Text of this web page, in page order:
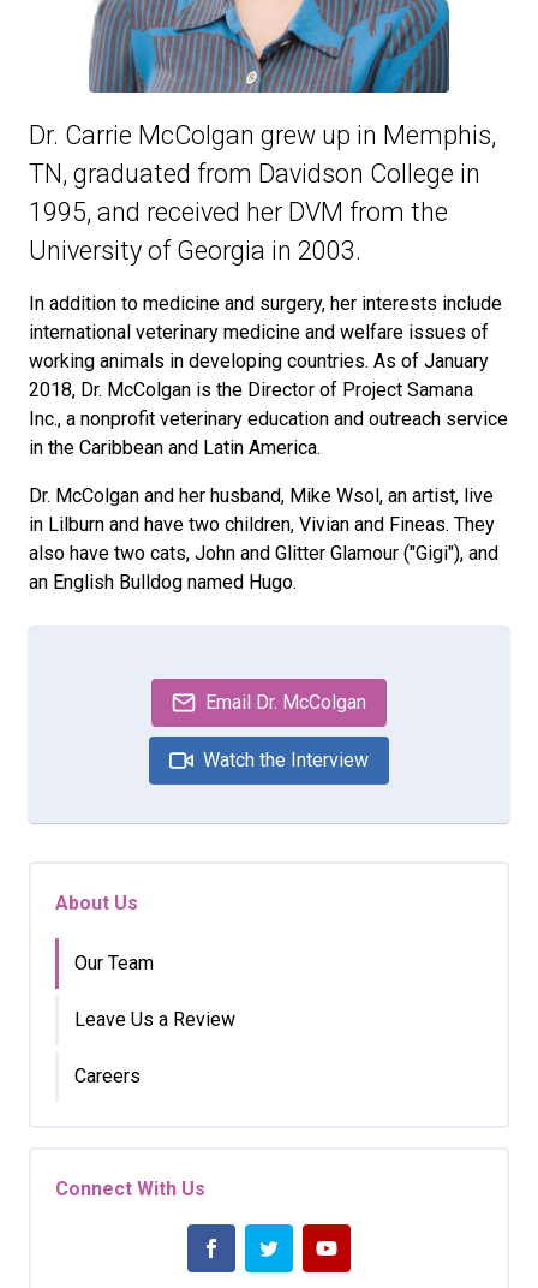
Dr. Carrie McColgan grew up in Memphis,
TN, graduated from Davidson College in
1995, and received her DVM from the
University of Georgia in 2003.
In addition to medicine and surgery, her interests include
international veterinary medicine and welfare issues of
working animals in developing countries. As of January
2018, Dr. McColgan is the Director of Project Samana
Inc., a nonprofit veterinary education and outreach service
in the Caribbean and Latin America.
Dr. McColgan and her husband, Mike Wsol, an artist, live
in Lilburn and have two children, Vivian and Fineas. They
also have two cats, John and Glitter Glamour ("Gigi"), and
an English Bulldog named Hugo.
Email Dr. McColgan
Watch the Interview
About Us
Our Team
Leave Us a Review
Careers
Connect With Us